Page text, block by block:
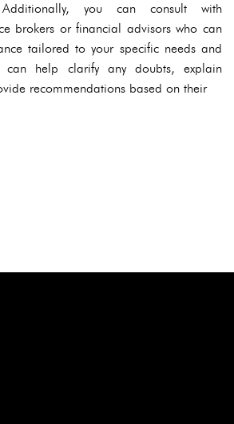
Additionally, you can consult with
brokers or financial advisors who can
tailored to your specific needs and
can help clarify any doubts, explain
recommendations based on their